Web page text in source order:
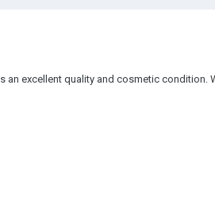
excellent quality and cosmetic condition.